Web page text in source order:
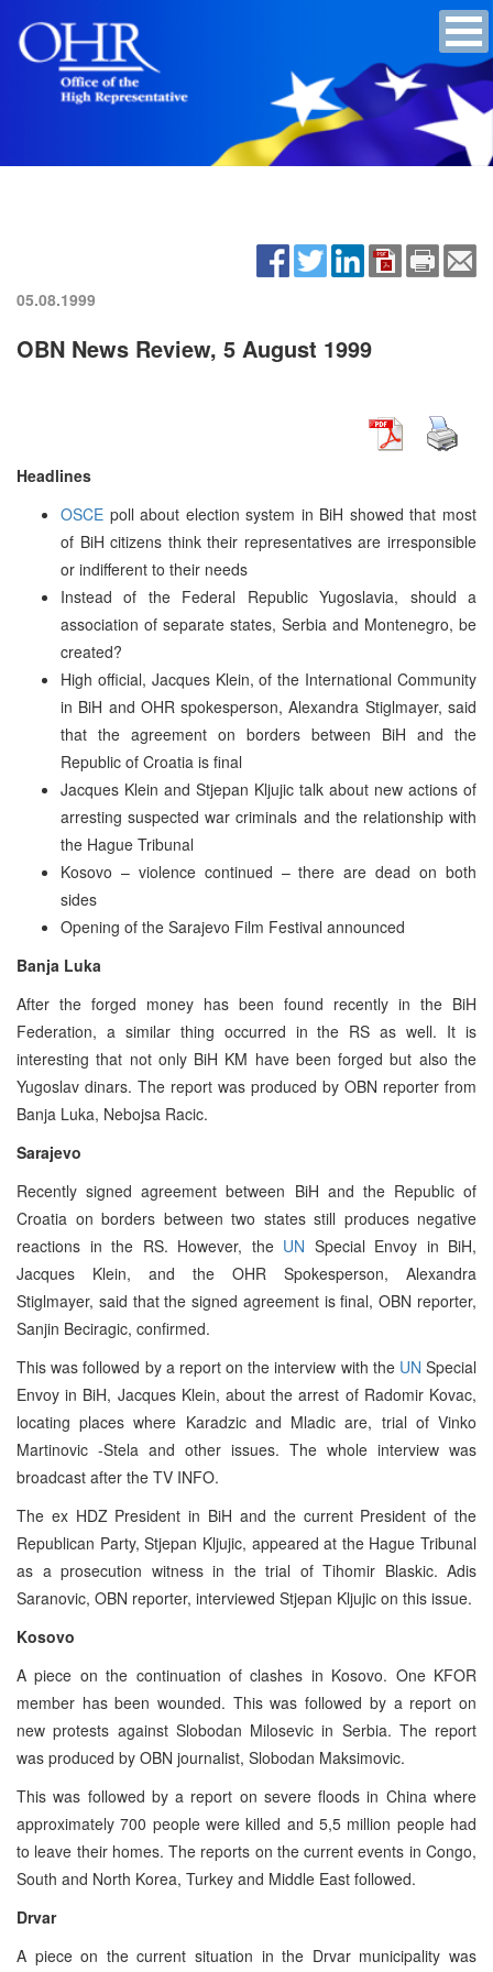
05.08.1999
OBN News Review, 5 August 1999
Headlines
OSCE poll about election system in BiH showed that most
of BiH citizens think their representatives are irresponsible
or indifferent to their needs
Instead of the Federal Republic Yugoslavia, should a
association of separate states, Serbia and Montenegro, be
created?
High official, Jacques Klein, of the International Community
in BiH and OHR spokesperson, Alexandra Stiglmayer, said
that the agreement on borders between BiH and the
Republic of Croatia is final
Jacques Klein and Stjepan Kljujic talk about new actions of
arresting suspected war criminals and the relationship with
the Hague Tribunal
Kosovo – violence continued – there are dead on both
sides
Opening of the Sarajevo Film Festival announced
Banja Luka
After the forged money has been found recently in the BiH
Federation, a similar thing occurred in the RS as well. It is
interesting that not only BiH KM have been forged but also the
Yugoslav dinars. The report was produced by OBN reporter from
Banja Luka, Nebojsa Racic.
Sarajevo
Recently signed agreement between BiH and the Republic of
Croatia on borders between two states still produces negative
reactions in the RS. However, the UN Special Envoy in BiH,
Jacques Klein, and the OHR Spokesperson, Alexandra
Stiglmayer, said that the signed agreement is final, OBN reporter,
Sanjin Beciragic, confirmed.
This was followed by a report on the interview with the UN Special
Envoy in BiH, Jacques Klein, about the arrest of Radomir Kovac,
locating places where Karadzic and Mladic are, trial of Vinko
Martinovic -Stela and other issues. The whole interview was
broadcast after the TV INFO.
The ex HDZ President in BiH and the current President of the
Republican Party, Stjepan Kljujic, appeared at the Hague Tribunal
as a prosecution witness in the trial of Tihomir Blaskic. Adis
Saranovic, OBN reporter, interviewed Stjepan Kljujic on this issue.
Kosovo
A piece on the continuation of clashes in Kosovo. One KFOR
member has been wounded. This was followed by a report on
new protests against Slobodan Milosevic in Serbia. The report
was produced by OBN journalist, Slobodan Maksimovic.
This was followed by a report on severe floods in China where
approximately 700 people were killed and 5,5 million people had
to leave their homes. The reports on the current events in Congo,
South and North Korea, Turkey and Middle East followed.
Drvar
A piece on the current situation in the Drvar municipality was